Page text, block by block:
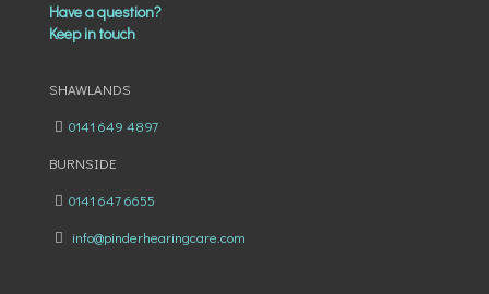
Have a question?
Keep in touch
SHAWLANDS
0141 649 4897
BURNSIDE
0141 647 6655
info@pinderhearingcare.com